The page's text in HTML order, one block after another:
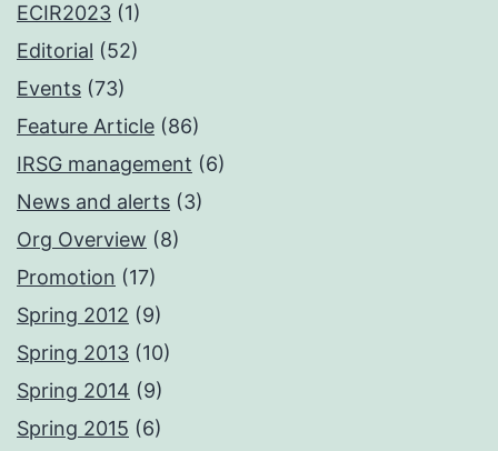
ECIR2023 (1)
Editorial (52)
Events (73)
Feature Article (86)
IRSG management (6)
News and alerts (3)
Org Overview (8)
Promotion (17)
Spring 2012 (9)
Spring 2013 (10)
Spring 2014 (9)
Spring 2015 (6)